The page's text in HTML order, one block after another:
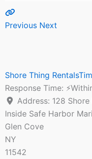
Previous Next
Shore Thing
Response Time:
Address: 128 Shore
Inside Safe Harbor
Glen Cove
NY
11542